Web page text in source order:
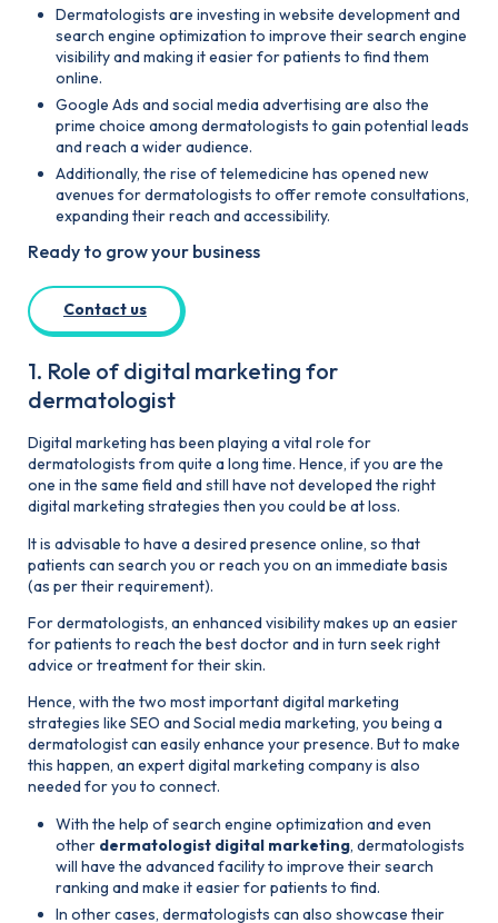
Dermatologists are investing in website development and
search engine optimization to improve their search engine
visibility and making it easier for patients to find them
online.
Google Ads and social media advertising are also the
prime choice among dermatologists to gain potential leads
and reach a wider audience.
Additionally, the rise of telemedicine has opened new
avenues for dermatologists to offer remote consultations,
expanding their reach and accessibility.
Ready to grow your business
Contact us
1. Role of digital marketing for
dermatologist
Digital marketing has been playing a vital role for
dermatologists from quite a long time. Hence, if you are the
one in the same field and still have not developed the right
digital marketing strategies then you could be at loss.
It is advisable to have a desired presence online, so that
patients can search you or reach you on an immediate basis
(as per their requirement).
For dermatologists, an enhanced visibility makes up an easier
for patients to reach the best doctor and in turn seek right
advice or treatment for their skin.
Hence, with the two most important digital marketing
strategies like SEO and Social media marketing, you being a
dermatologist can easily enhance your presence. But to make
this happen, an expert digital marketing company is also
needed for you to connect.
With the help of search engine optimization and even
other dermatologist digital marketing, dermatologists
will have the advanced facility to improve their search
ranking and make it easier for patients to find.
In other cases, dermatologists can also showcase their